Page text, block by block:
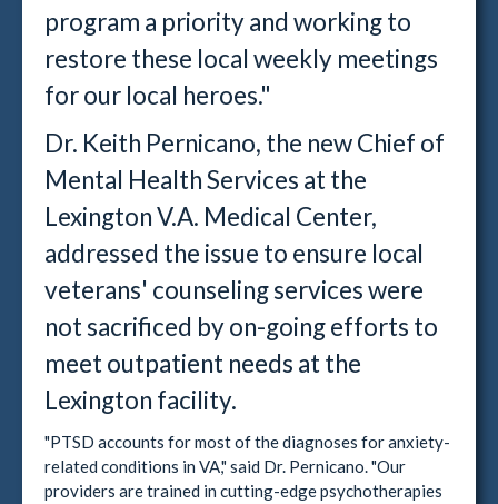
program a priority and working to
restore these local weekly meetings
for our local heroes."
Dr. Keith Pernicano, the new Chief of
Mental Health Services at the
Lexington V.A. Medical Center,
addressed the issue to ensure local
veterans' counseling services were
not sacrificed by on-going efforts to
meet outpatient needs at the
Lexington facility.
"PTSD accounts for most of the diagnoses for anxiety-
related conditions in VA," said Dr. Pernicano. "Our
providers are trained in cutting-edge psychotherapies